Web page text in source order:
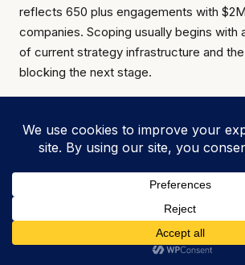
reflects 650 plus engagements with
companies. Scoping usually begins with
of current strategy infrastructure and
blocking the next stage.
Fractional COO &
25+ Years Experience